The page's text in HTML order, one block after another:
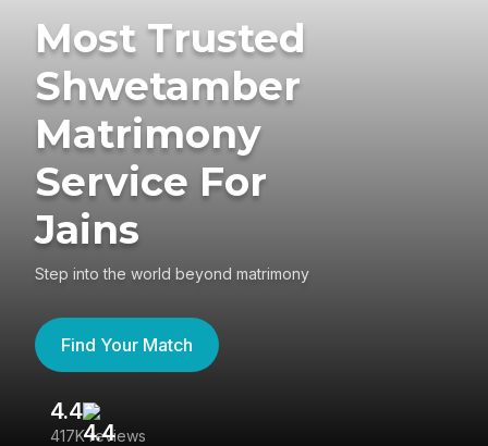
Most Trusted
Shwetamber
Matrimony
Service For
Jains
Step into the world beyond matrimony
Find Your Match
4.4
417K reviews